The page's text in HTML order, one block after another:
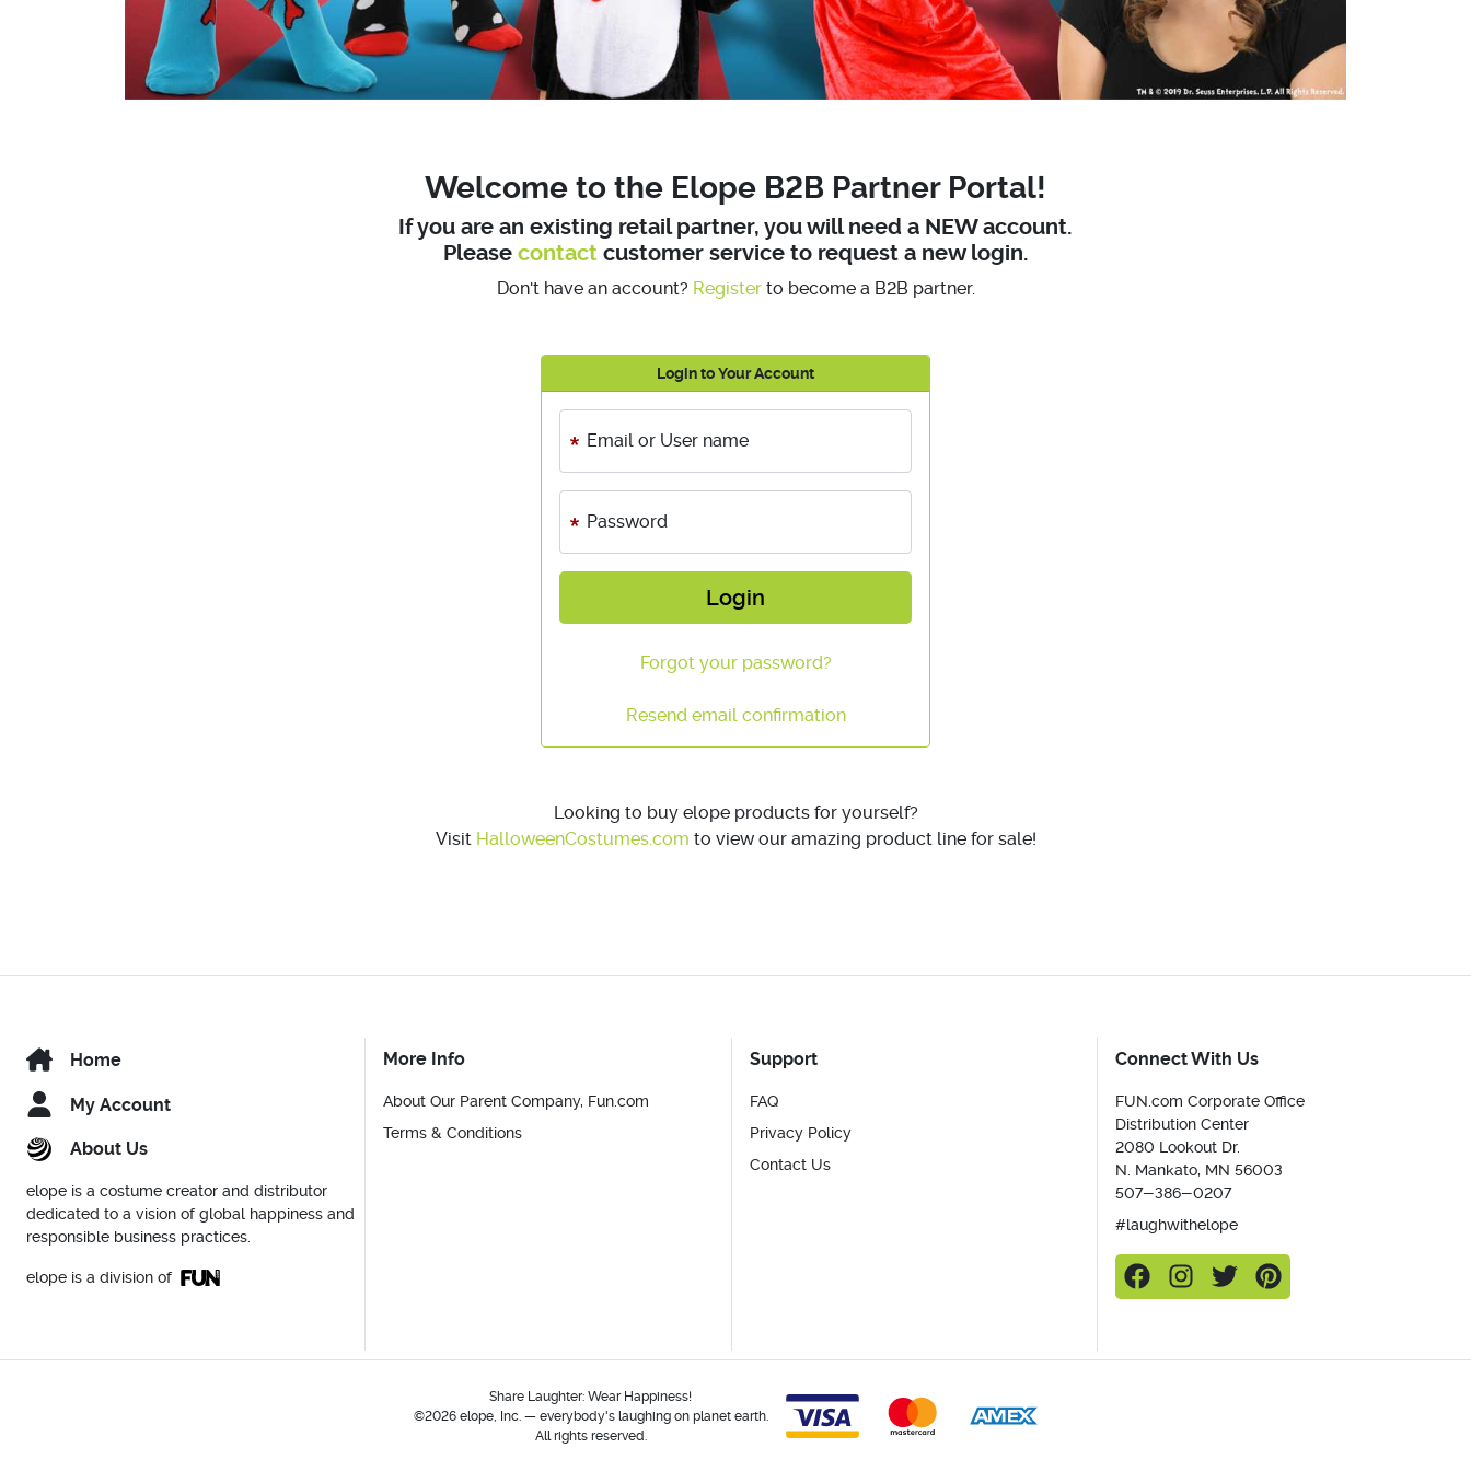
Welcome to the Elope B2B Partner Portal!
If you are an existing retail partner, you will need a NEW account.
Please contactcustomer service to request a new login.
Don't have an account? Registerto become a B2B partner.
Login to Your Account
Email or User name
Password
Login
Forgot your password?
Resend email confirmation
Looking to buy elope products for yourself?
Visit HalloweenCostumes.com to view our amazing product line for sale!
Home
My Account
About Us
elope is a costume creator and distributor
dedicated to a vision of global happiness and
responsible business practices.
elope is a division of
More Info
About Our Parent Company, Fun.com
Terms & Conditions
Support
FAQ
Privacy Policy
Contact Us
Connect With Us
FUN.com Corporate Office
Distribution Center
2080 Lookout Dr.
N. Mankato, MN 56003
507-386-0207
#laughwithelope
Share Laughter: Wear Happiness!
©2026 elope, Inc. — everybody's laughing on planet earth.
All rights reserved.